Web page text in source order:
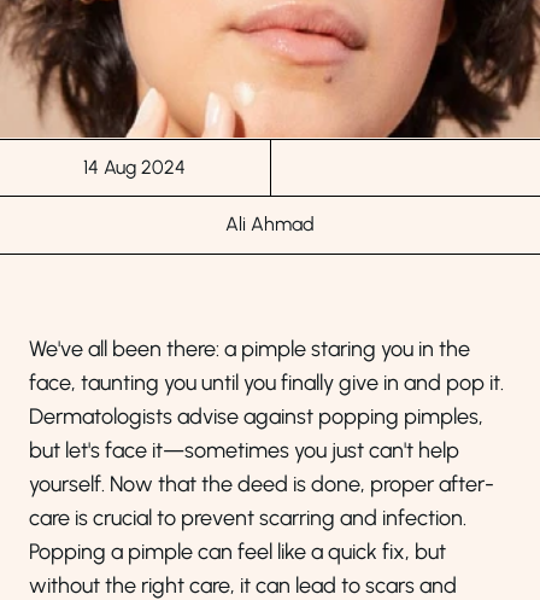
14 Aug 2024
Ali Ahmad
We've all been there: a pimple staring you in the
face, taunting you until you finally give in and pop it.
Dermatologists advise against popping pimples,
but let's face it—sometimes you just can't help
yourself. Now that the deed is done, proper after-
care is crucial to prevent scarring and infection.
Popping a pimple can feel like a quick fix, but
without the right care, it can lead to scars and